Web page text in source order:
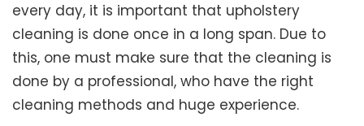
every day, it is important that upholstery
cleaning is done once in a long span. Due to
this, one must make sure that the cleaning is
done by a professional, who have the right
cleaning methods and huge experience.